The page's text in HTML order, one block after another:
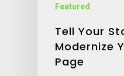
Featured
Tell Your
Modernize
Page